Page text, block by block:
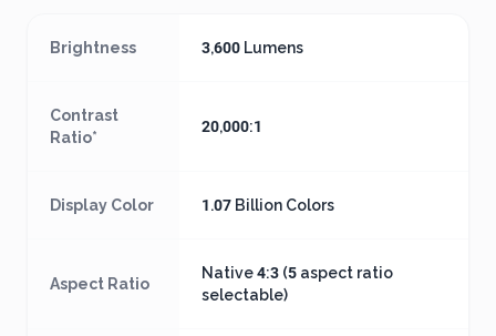
Brightness 3,600 Lumens
Contrast
Ratio*
20,000:1
Display Color 1.07 Billion Colors
Aspect Ratio
Native 4:3 (5 aspect ratio
selectable)